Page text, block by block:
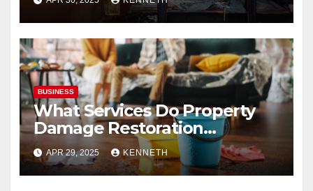
BUSINESS
What Services Do Property
Damage Restoration
Companies Provide?
APR 29, 2025 KENNETH